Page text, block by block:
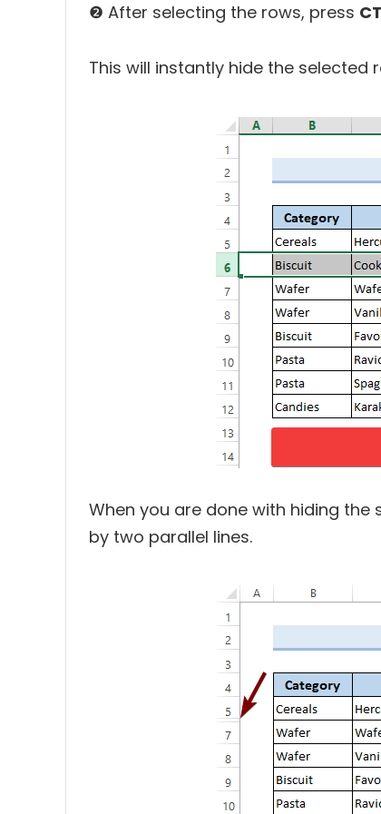
❷ After selecting the rows, press
This will instantly hide the selected
When you are done with hiding the
by two parallel lines.